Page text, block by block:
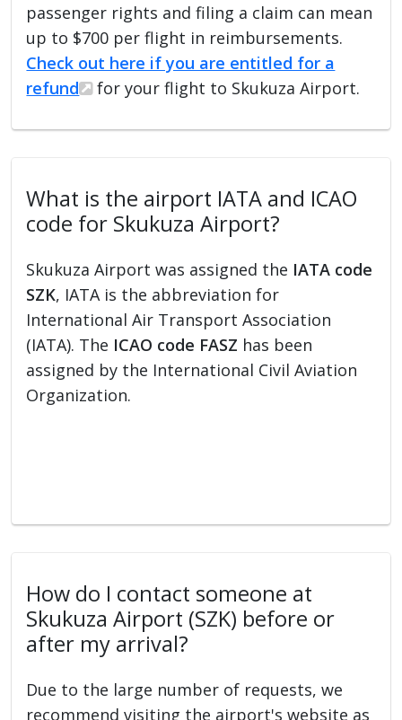
passenger rights and filing a claim can mean
up to $700 per flight in reimbursements.
Check out here if you are entitled for a
refund
for your flight to Skukuza Airport.
What is the airport IATA and ICAO
code for Skukuza Airport?
Skukuza Airport was assigned the IATA code
SZK, IATA is the abbreviation for
International Air Transport Association
(IATA). The ICAO code FASZ has been
assigned by the International Civil Aviation
Organization.
How do I contact someone at
Skukuza Airport (SZK) before or
after my arrival?
Due to the large number of requests, we
recommend visiting the airport's website as